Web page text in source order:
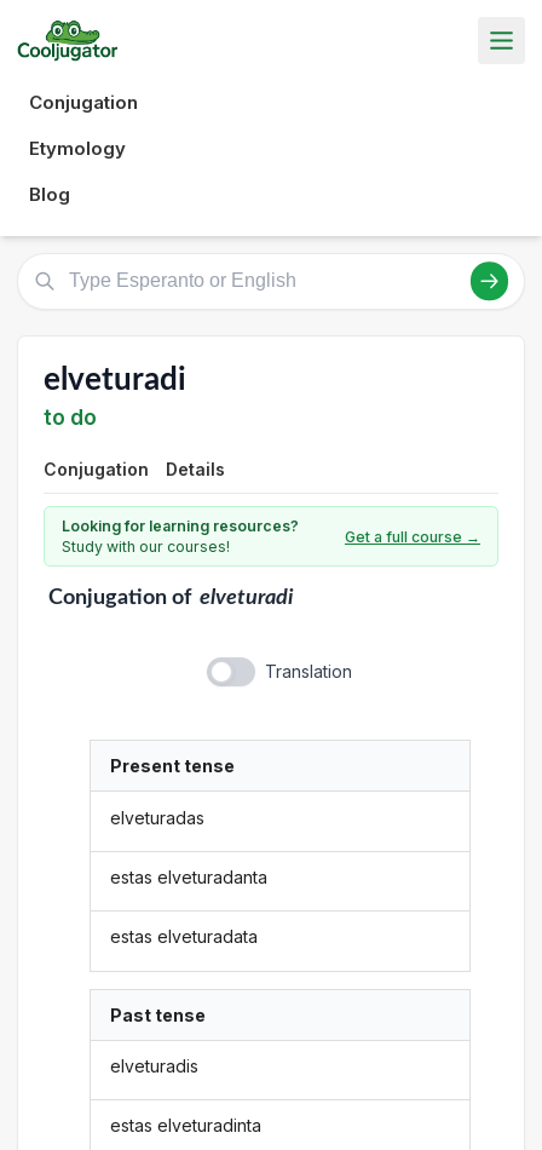
Conjugation
Etymology
Blog
elveturadi
to do
Conjugation Details
Looking for learning resources?
Study with our courses!
Get a full course →
Conjugationof elveturadi
Translation
Present tense
elveturadas
estas elveturadanta
estas elveturadata
Past tense
elveturadis
estas elveturadinta